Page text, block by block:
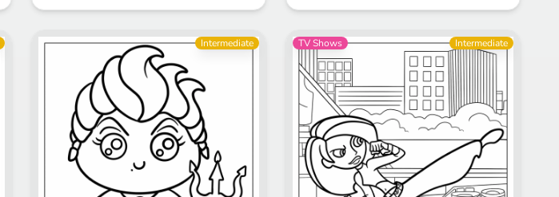
Intermediate TV Shows Intermediate